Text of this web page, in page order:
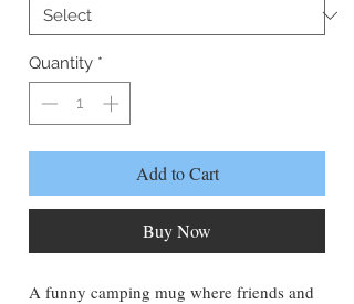
Quantity *
Add to Cart
Buy Now
A funny camping mug where friends and